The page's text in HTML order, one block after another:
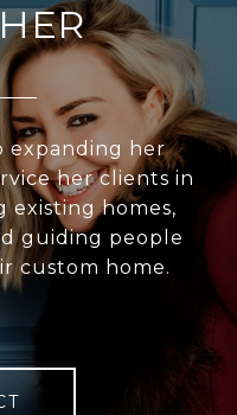
expanding her
her clients in
existing homes,
guiding people
custom home.